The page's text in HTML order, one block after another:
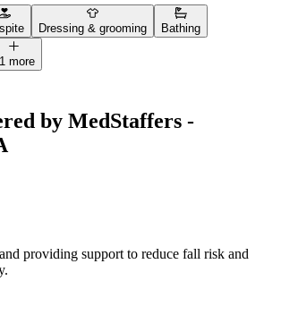
Dressing & grooming Bathing
more
by MedStaffers -
providing support to reduce fall risk and